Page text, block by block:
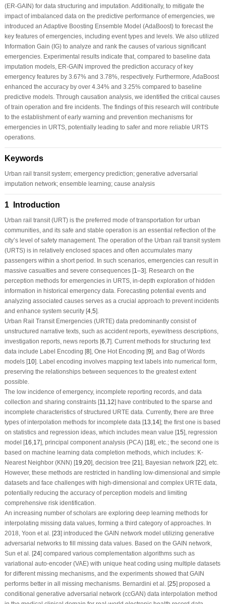
(ER-GAIN) for data structuring and imputation. Additionally, to mitigate the
impact of imbalanced data on the predictive performance of emergencies, we
introduced an Adaptive Boosting Ensemble Model (AdaBoost) to forecast the
key features of emergencies, including event types and levels. We also utilized
Information Gain (IG) to analyze and rank the causes of various significant
emergencies. Experimental results indicate that, compared to baseline data
imputation models, ER-GAIN improved the prediction accuracy of key
emergency features by 3.67% and 3.78%, respectively. Furthermore, AdaBoost
enhanced the accuracy by over 4.34% and 3.25% compared to baseline
predictive models. Through causation analysis, we identified the critical causes
of train operation and fire incidents. The findings of this research will contribute
to the establishment of early warning and prevention mechanisms for
emergencies in URTS, potentially leading to safer and more reliable URTS
operations.
Keywords
Urban rail transit system; emergency prediction; generative adversarial
imputation network; ensemble learning; cause analysis
1 Introduction
Urban rail transit (URT) is the preferred mode of transportation for urban
communities, and its safe and stable operation is an essential reflection of the
city’s level of safety management. The operation of the Urban rail transit system
(URTS) is in relatively enclosed spaces and often accumulates many
passengers within a short period. In such scenarios, emergencies can result in
massive casualties and severe consequences [1 –3]. Research on the
perception methods for emergencies in URTS, in-depth exploration of hidden
information in historical emergency data. Forecasting potential events and
analyzing associated causes serves as a crucial approach to prevent incidents
and enhance system security [4, 5].
Urban Rail Transit Emergencies (URTE) data predominantly consist of
unstructured narrative texts, such as accident reports, eyewitness descriptions,
investigation reports, news reports [6 7]. Current methods for structuring text
data include Label Encoding [8], One Hot Encoding [9], and Bag of Words
models [10]. Label encoding involves mapping text labels into numerical form,
preserving the relationships between sequences to the greatest extent
possible.
The low incidence of emergency, incomplete reporting records, and data
collection and sharing constraints [11 12] have contributed to the sparse and
incomplete characteristics of structured URTE data. Currently, there are three
types of interpolation methods for incomplete data [13 14]; the first one is based
on statistics and regression ideas, which includes mean value [15], regression
model [16 17], principal component analysis (PCA) [18], etc.; the second one is
based on machine learning data completion methods, which includes: K-
Nearest Neighbor (KNN) [19 20], decision tree [21 ], Bayesian network [22], etc.
However, these methods are restricted in handling low-dimensional and simple
datasets and face challenges with high-dimensional and complex URTE data,
potentially reducing the accuracy of perception models and limiting
comprehensive risk identification.
An increasing number of scholars are exploring deep learning methods for
interpolating missing data values, forming a third category of approaches. In
2018, Yoon et al. [23] introduced the GAIN network model utilizing generative
adversarial networks to fill missing data values. Based on the GAIN network,
Sun et al. [24] compared various complementation algorithms such as
variational auto-encoder (VAE) with unique heat coding using multiple datasets
for different missing mechanisms, and the experiments showed that GAIN
performs better in all missing mechanisms. Bernardini et al. [25] proposed a
conditional generative adversarial network (ccGAN) data interpolation method